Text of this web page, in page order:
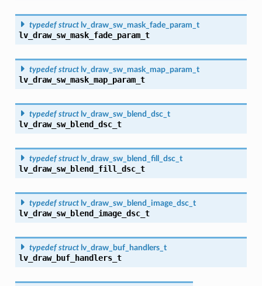
typedef struct lv_draw_sw_mask_fade_param_t
lv_draw_sw_mask_fade_param_t
typedef struct lv_draw_sw_mask_map_param_t
lv_draw_sw_mask_map_param_t
typedef struct lv_draw_sw_blend_dsc_t
lv_draw_sw_blend_dsc_t
typedef struct lv_draw_sw_blend_fill_dsc_t
lv_draw_sw_blend_fill_dsc_t
typedef struct lv_draw_sw_blend_image_dsc_t
lv_draw_sw_blend_image_dsc_t
typedef struct lv_draw_buf_handlers_t
lv_draw_buf_handlers_t